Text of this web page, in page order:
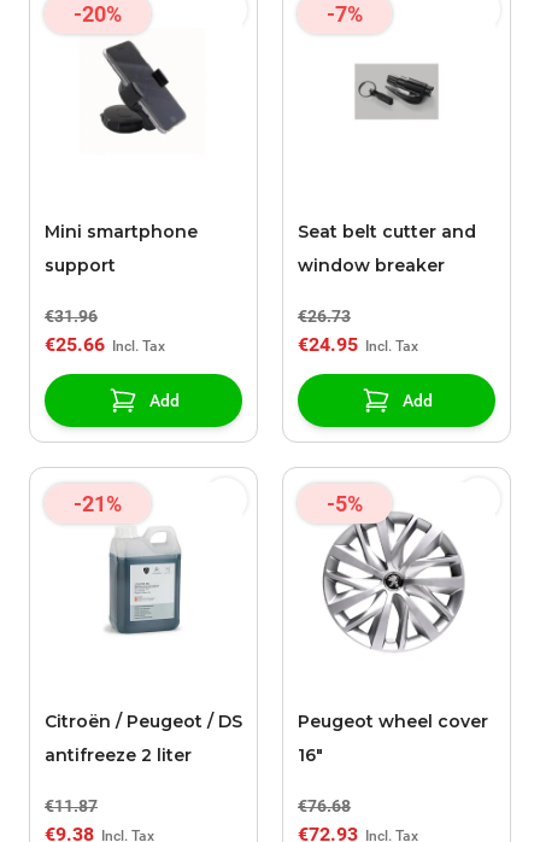
-20%
Mini smartphone
support
€31.96
€25.66
Add
-7%
Seat belt cutter and
window breaker
€26.73
€24.95
Add
-21%
Citroën / Peugeot / DS
antifreeze 2 liter
€11.87
€9.38
-5%
Peugeot wheel cover
16"
€76.68
€72.93